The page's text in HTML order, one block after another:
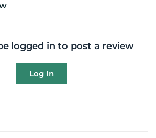
logged in to post a review
Log In